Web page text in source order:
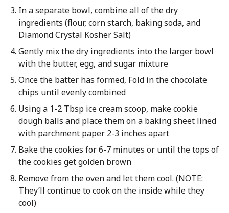
In a separate bowl, combine all of the dry
ingredients (flour, corn starch, baking soda, and
Diamond Crystal Kosher Salt)
Gently mix the dry ingredients into the larger bowl
with the butter, egg, and sugar mixture
Once the batter has formed, Fold in the chocolate
chips until evenly combined
Using a 1-2 Tbsp ice cream scoop, make cookie
dough balls and place them on a baking sheet lined
with parchment paper 2-3 inches apart
Bake the cookies for 6-7 minutes or until the tops of
the cookies get golden brown
Remove from the oven and let them cool. (NOTE:
They’ll continue to cook on the inside while they
cool)